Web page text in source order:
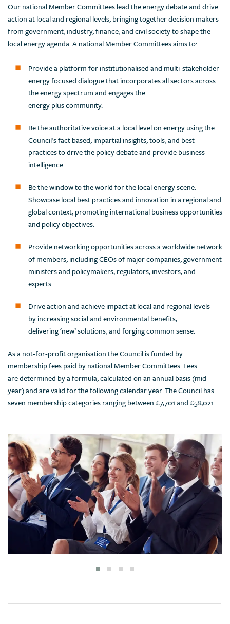
Our national Member Committees lead the energy debate and drive
action at local and regional levels, bringing together decision makers
from government, industry, finance, and civil society to shape the
local energy agenda. A national Member Committees aims to:
Provide a platform for institutionalised and multi-stakeholder
energy focused dialogue that incorporates all sectors across
the energy spectrum and engages the
energy plus community.
Be the authoritative voice at a local level on energy using the
Council’s fact based, impartial insights, tools, and best
practices to drive the policy debate and provide business
intelligence.
Be the window to the world for the local energy scene.
Showcase local best practices and innovation in a regional and
global context, promoting international business opportunities
and policy objectives.
Provide networking opportunities across a worldwide network
of members, including CEOs of major companies, government
ministers and policymakers, regulators, investors, and
experts.
Drive action and achieve impact at local and regional levels
by increasing social and environmental benefits,
delivering ‘new’ solutions, and forging common sense.
As a not-for-profit organisation the Council is funded by
membership fees paid by national Member Committees. Fees
are determined by a formula, calculated on an annual basis (mid-
year) and are valid for the following calendar year. The Council has
seven membership categories ranging between £7,701 and £58,021.